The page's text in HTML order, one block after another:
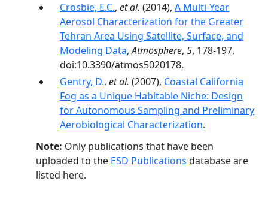
Crosbie, E.C., et al. (2014), A Multi-Year
Aerosol Characterization for the Greater
Tehran Area Using Satellite, Surface, and
Modeling Data,Atmosphere, 5, 178-197,
doi:10.3390/atmos5020178.
Gentry, D., et al. (2007), Coastal California
Fog as a Unique Habitable Niche: Design
for Autonomous Sampling and Preliminary
Aerobiological Characterization.
Note: Only publications that have been
uploaded to the ESD Publications database are
listed here.